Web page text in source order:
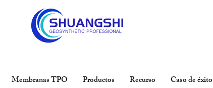
Membranas TPO Productos Recurso Caso de éxito